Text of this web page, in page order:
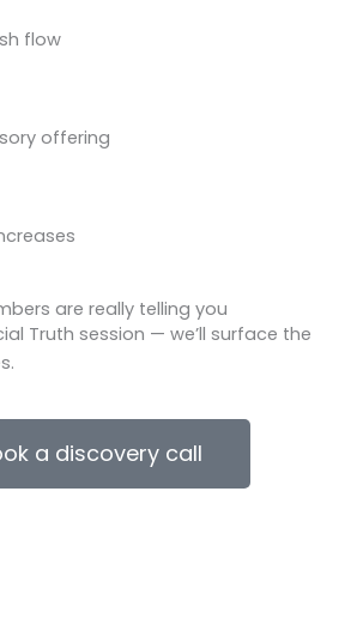
flow
offering
are really telling you
Truth session — we’ll surface the
a discovery call